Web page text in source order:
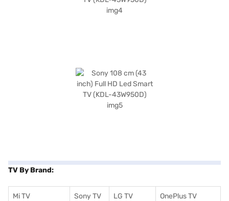
TV By Brand:
Mi TV Sony TV LG TV OnePlus TV